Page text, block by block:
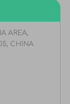
AREA,
CHINA